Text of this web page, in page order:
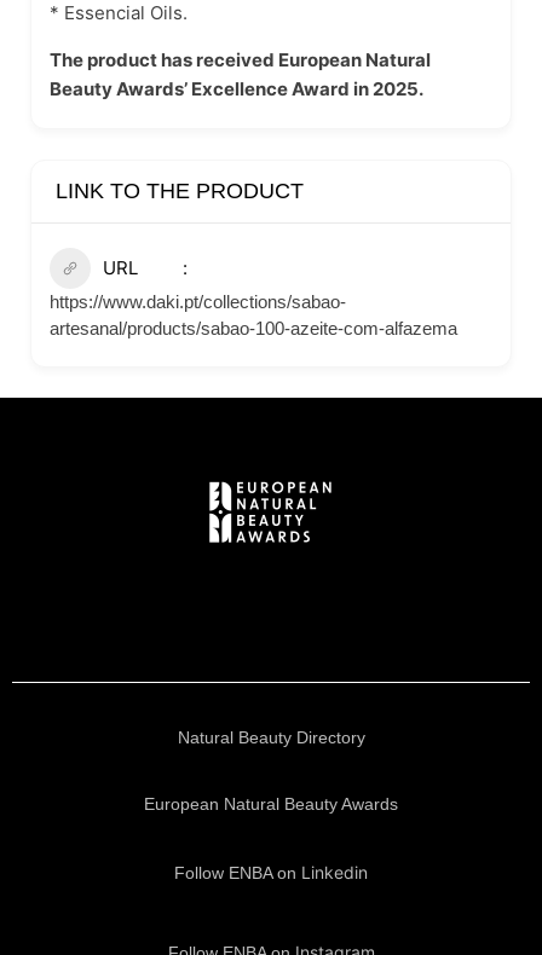
* Essencial Oils.
The product has received European Natural
Beauty Awards’ Excellence Award in 2025.
LINK TO THE PRODUCT
URL
https://www.daki.pt/collections/sabao-
artesanal/products/sabao-100-azeite-com-alfazema
Natural Beauty Directory
European Natural Beauty Awards
Follow ENBA on Linkedin